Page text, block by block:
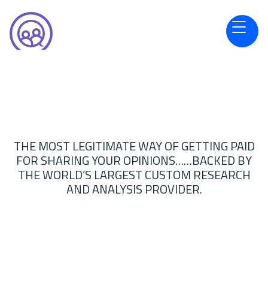
THE MOST LEGITIMATE WAY OF GETTING PAID
FOR SHARING YOUR OPINIONS……BACKED BY
THE WORLD’S LARGEST CUSTOM RESEARCH
AND ANALYSIS PROVIDER.